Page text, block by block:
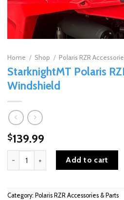
Home / Shop / Polaris RZR
StarknightMT Polaris
Windshield
$139.99
StarknightMT Polaris RZR 200 Rear
Add to cart
Category: Polaris RZR Accessories & Parts